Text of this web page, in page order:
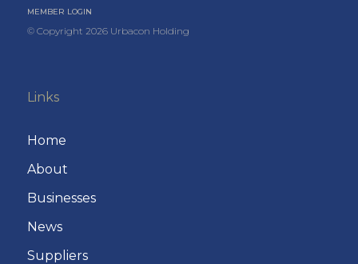
MEMBER LOGIN
© Copyright2026 Urbacon Holding
Links
Home
About
Businesses
News
Suppliers